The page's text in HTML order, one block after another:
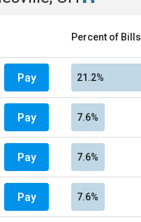
Percent of Bills
Pay 21.2%
Pay 7.6%
Pay 7.6%
Pay 7.6%